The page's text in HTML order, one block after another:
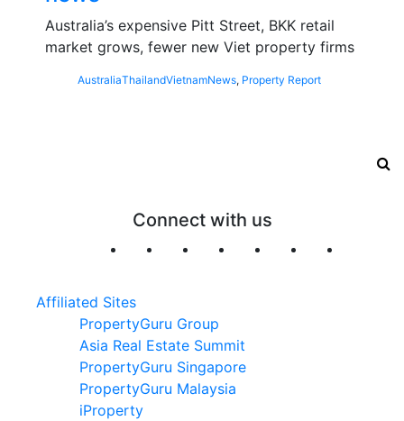
Australia’s expensive Pitt Street, BKK retail
market grows, fewer new Viet property firms
AustraliaThailandVietnamNews, Property Report
Connect with us
Affiliated Sites
PropertyGuru Group
Asia Real Estate Summit
PropertyGuru Singapore
PropertyGuru Malaysia
iProperty